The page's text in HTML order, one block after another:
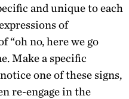
and unique to each
of
“oh no, here we go
Make a specific
one of these signs,
re-engage in the